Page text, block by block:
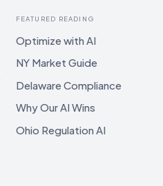
FEATURED READING
Optimize with AI
NY Market Guide
Delaware Compliance
Why Our AI Wins
Ohio Regulation AI